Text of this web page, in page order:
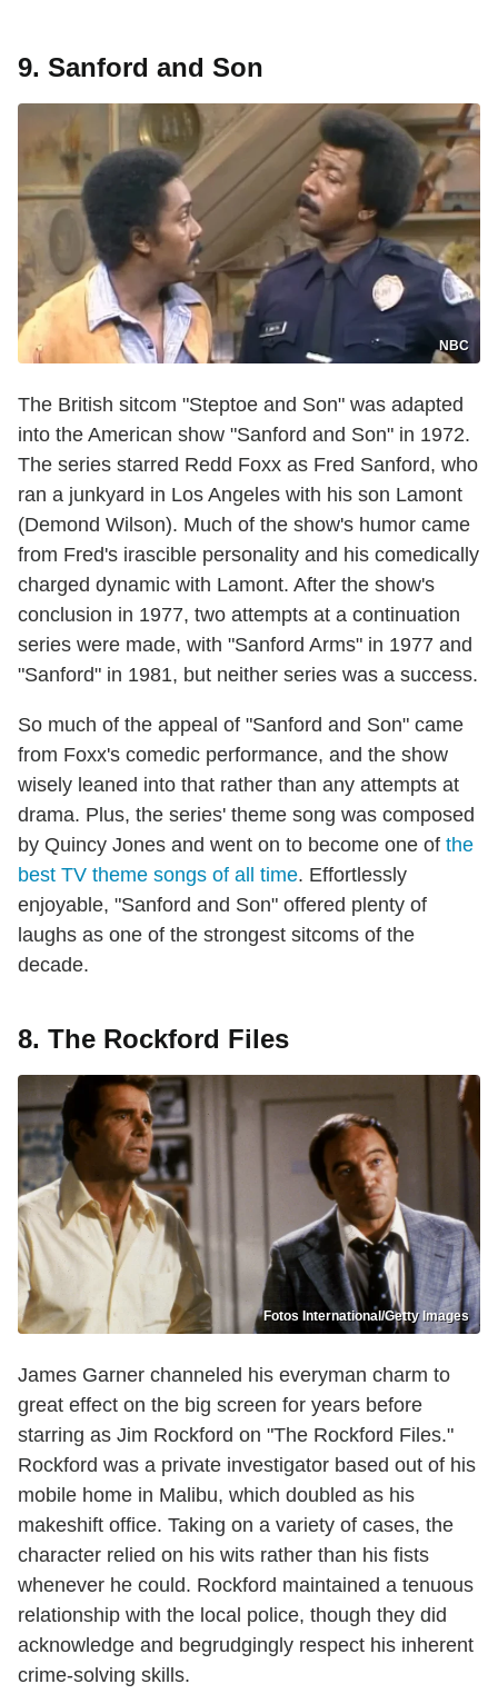
9. Sanford and Son
NBC
The British sitcom "Steptoe and Son" was adapted
into the American show "Sanford and Son" in 1972.
The series starred Redd Foxx as Fred Sanford, who
ran a junkyard in Los Angeles with his son Lamont
(Demond Wilson). Much of the show's humor came
from Fred's irascible personality and his comedically
charged dynamic with Lamont. After the show's
conclusion in 1977, two attempts at a continuation
series were made, with "Sanford Arms" in 1977 and
"Sanford" in 1981, but neither series was a success.
So much of the appeal of "Sanford and Son" came
from Foxx's comedic performance, and the show
wisely leaned into that rather than any attempts at
drama. Plus, the series' theme song was composed
by Quincy Jones and went on to become one of the
best TV theme songs of all time. Effortlessly
enjoyable, "Sanford and Son" offered plenty of
laughs as one of the strongest sitcoms of the
decade.
8. The Rockford Files
Fotos International/Getty Images
James Garner channeled his everyman charm to
great effect on the big screen for years before
starring as Jim Rockford on "The Rockford Files."
Rockford was a private investigator based out of his
mobile home in Malibu, which doubled as his
makeshift office. Taking on a variety of cases, the
character relied on his wits rather than his fists
whenever he could. Rockford maintained a tenuous
relationship with the local police, though they did
acknowledge and begrudgingly respect his inherent
crime-solving skills.